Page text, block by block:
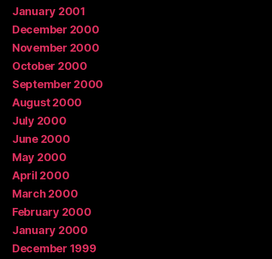
January 2001
December 2000
November 2000
October 2000
September 2000
August 2000
July 2000
June 2000
May 2000
April 2000
March 2000
February 2000
January 2000
December 1999